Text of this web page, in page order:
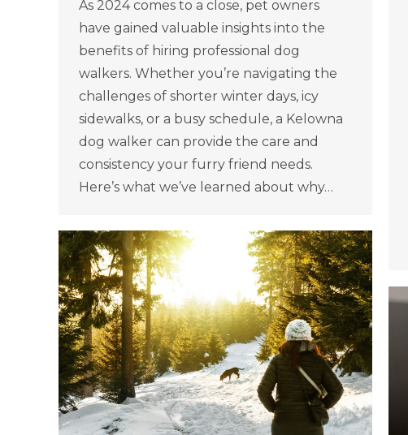
As 2024 comes to a close, pet owners
have gained valuable insights into the
benefits of hiring professional dog
walkers. Whether you’re navigating the
challenges of shorter winter days, icy
sidewalks, or a busy schedule, a Kelowna
dog walker can provide the care and
consistency your furry friend needs.
Here’s what we’ve learned about why…